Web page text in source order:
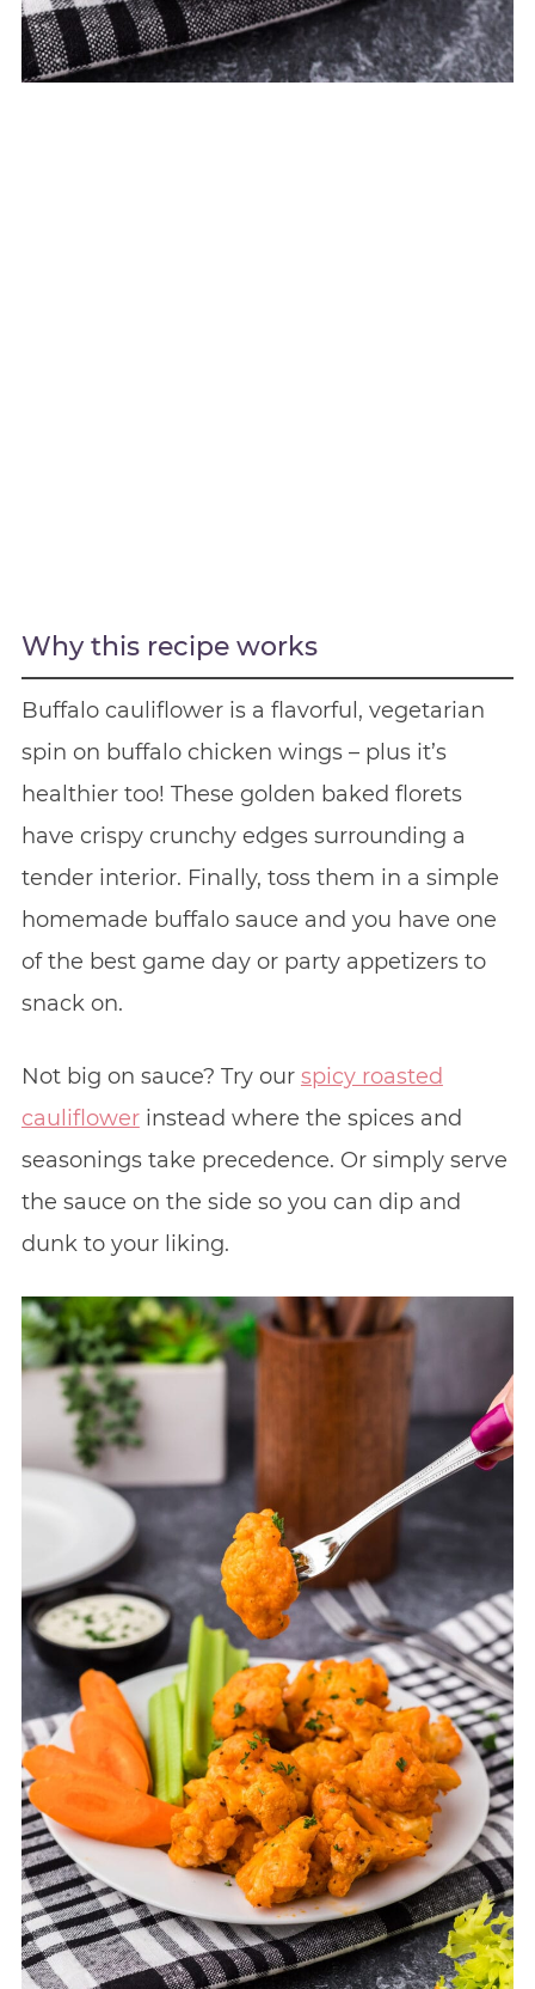
Why this recipe works
Buffalo cauliflower is a flavorful, vegetarian
spin on buffalo chicken wings – plus it’s
healthier too! These golden baked florets
have crispy crunchy edges surrounding a
tender interior. Finally, toss them in a simple
homemade buffalo sauce and you have one
of the best game day or party appetizers to
snack on.
Not big on sauce? Try our spicy roasted
cauliflowerinstead where the spices and
seasonings take precedence. Or simply serve
the sauce on the side so you can dip and
dunk to your liking.